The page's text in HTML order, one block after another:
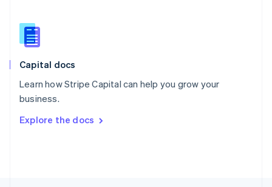
Capital docs
Learn how Stripe Capital can help you grow your
business.
Explore the docs
English
Slovenia
Spain
Sweden
Svenska
DeutschFrançais Italiano